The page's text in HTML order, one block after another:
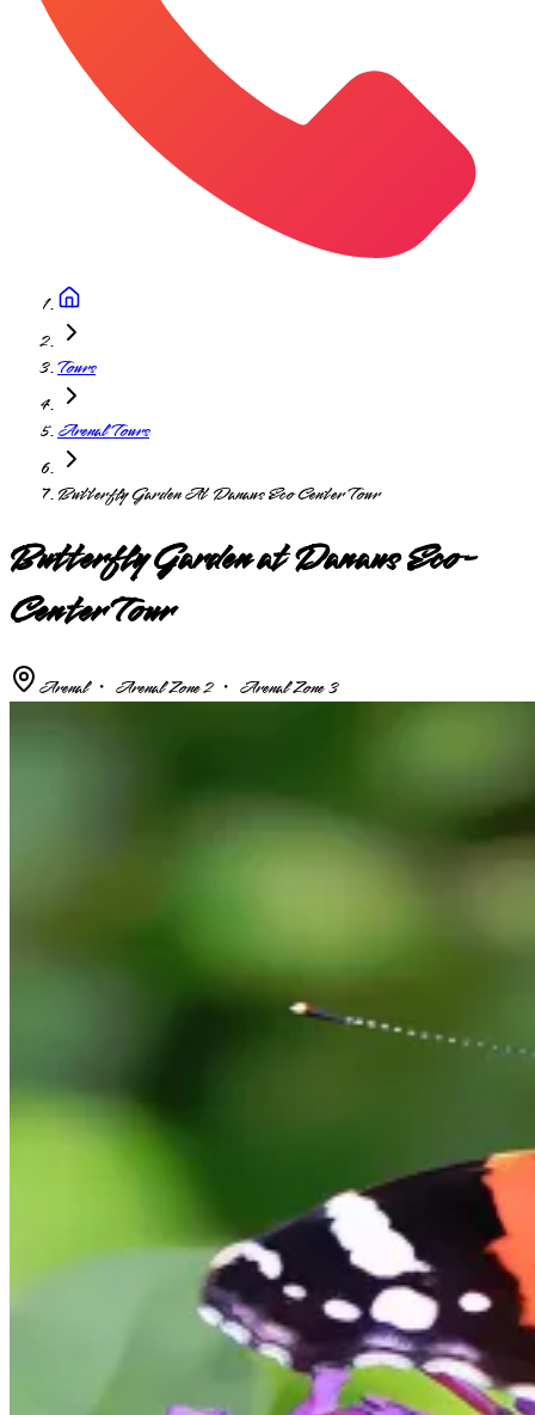
Tours
Arenal Tours
Butterfly Garden At Danaus Eco Center Tour
Butterfly Garden at Danaus Eco-
Center Tour
Arenal ・ Arenal Zone 2 ・ Arenal Zone 3